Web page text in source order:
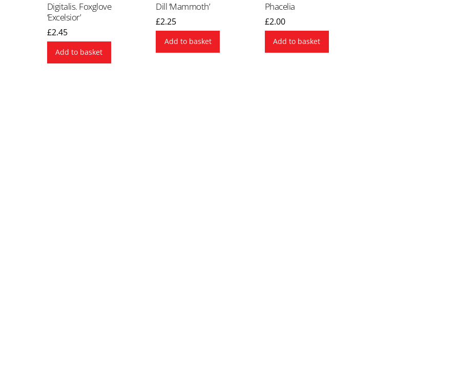
Digitalis. Foxglove
‘Excelsior’
£2.45
Add to basket
Dill ‘Mammoth’
£2.25
Add to basket
Phacelia
£2.00
Add to basket